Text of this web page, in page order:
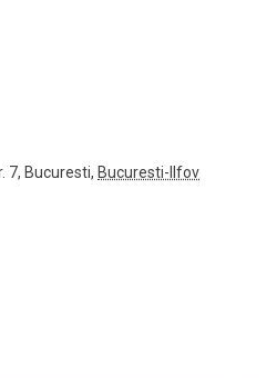
7, Bucuresti, Bucuresti-Ilfov